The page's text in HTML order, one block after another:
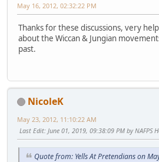
May 16, 2012, 02:32:22 PM
Thanks for these discussions, very
about the Wiccan & Jungian
past.
NicoleK
May 23, 2012, 11:10:22 AM
Last Edit: June 01, 2019, 09:38:09 PM by NAFPS
Quote from: Yells At Pretendians on